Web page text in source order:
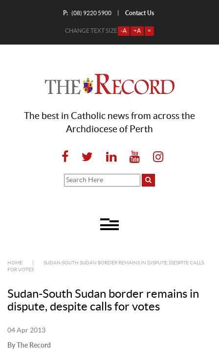
P: (08) 9220 5900 Contact Us
CHANGE TEXT SIZE -A +A =
The best in Catholic news from across the
Archdiocese of Perth
HOME
SUDAN-SOUTH SUDAN BORDER REMAINS IN DISPUTE, DESPITE CALLS
FOR VOTES
Sudan-South Sudan border remains in
dispute, despite calls for votes
04 Apr 2013
By The Record